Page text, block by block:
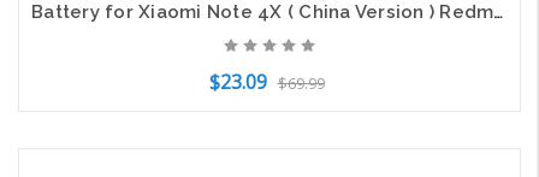
Battery for Xiaomi Note 4X ( China Version ) Redmi BN43 CS-MUM412XL X-Longer
$23.09 $69.99